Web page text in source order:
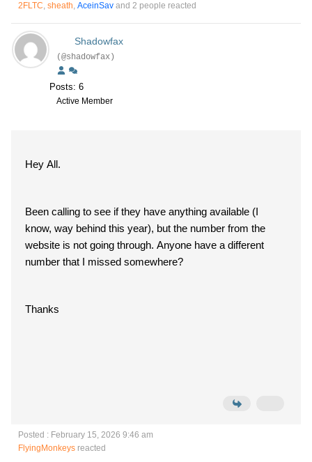
2FLTC, sheath, AceinSav and 2 people reacted
Shadowfax
(@shadowfax)
Posts: 6
Active Member
Hey All.
Been calling to see if they have anything available (I
know, way behind this year), but the number from the
website is not going through. Anyone have a different
number that I missed somewhere?
Thanks
Posted : February 15, 2026 9:46 am
FlyingMonkeys reacted